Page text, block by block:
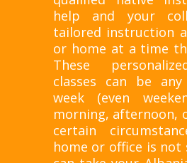
help and your
tailored instruction
or home at a time
These
classes can be
week (even
morning, afternoon,
certain
home or office is not